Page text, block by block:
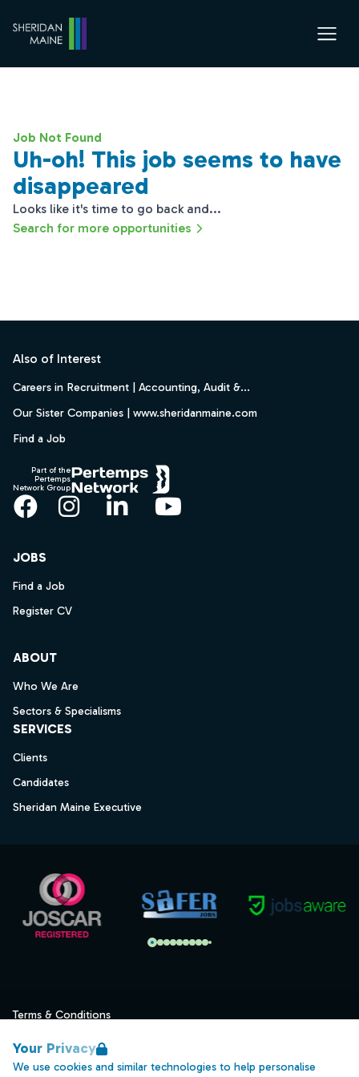
Your Privacy
We use cookies and similar technologies to help personalise
Job Not Found
Uh-oh! This job seems to have
disappeared
Looks like it's time to go back and...
Search for more opportunities
Also of Interest
Careers in Recruitment | Accounting, Audit &...
Our Sister Companies | www.sheridanmaine.com
Find a Job
Part of the
Pertemps
Network Group
Facebook
Instagram
LinkedInYouTube
JOBS
Find a Job
Register CV
ABOUT
Who We Are
Sectors & Specialisms
SERVICES
Clients
Candidates
Sheridan Maine Executive
Terms & Conditions
Data Retention